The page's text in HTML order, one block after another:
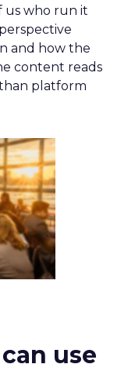
us who run it
and how the
content reads
platform
use